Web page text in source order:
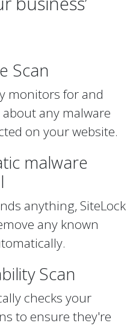
Scan
monitors for and
any malware
on your website.
malware
anything, SiteLock
any known
Scan
checks your
to ensure they're